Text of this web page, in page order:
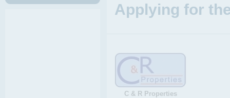
Applying for
C & R Properties